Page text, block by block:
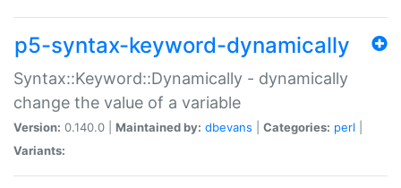
p5-syntax-keyword-dynamically
Syntax::Keyword::Dynamically - dynamically
change the value of a variable
Version: 0.140.0 | Maintained by: dbevans Categories: perl
Variants: